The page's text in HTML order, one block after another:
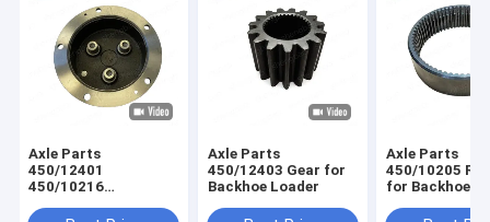
Axle Parts
450/12401
450/10216
Axle Parts
450/12403 Gear for
Backhoe Loader
Axle Parts
450/10205 Ring Gear
for Backhoe